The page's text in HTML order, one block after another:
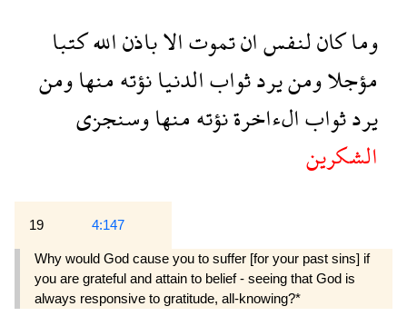
وماكانلنفسانتموتالاباذناللهكتبا
مؤجلاومنيردثوابالدنيانؤتهمنهاومن
يردثوابالءاخرةنؤتهمنهاوسنجزى
الشكرين
19 4:147
Why would God cause you to suffer [for your past sins] if
you are grateful and attain to belief - seeing that God is
always responsive to gratitude, all-knowing?*